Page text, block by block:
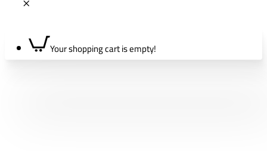
Your shopping cart is empty!